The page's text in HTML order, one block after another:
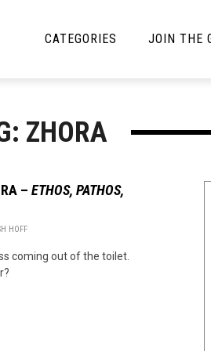
CATEGORIES JOIN THE
ZHORA
–ETHOS, PATHOS,
HOFF
coming out of the toilet.